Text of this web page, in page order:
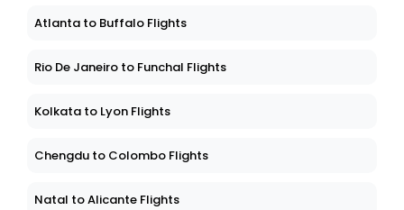
Atlanta to Buffalo Flights
Rio De Janeiro to Funchal Flights
Kolkata to Lyon Flights
Chengdu to Colombo Flights
Natal to Alicante Flights